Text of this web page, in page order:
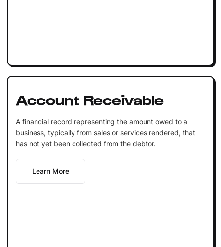
Account Receivable
A financial record representing the amount owed to a
business, typically from sales or services rendered, that
has not yet been collected from the debtor.
Learn More